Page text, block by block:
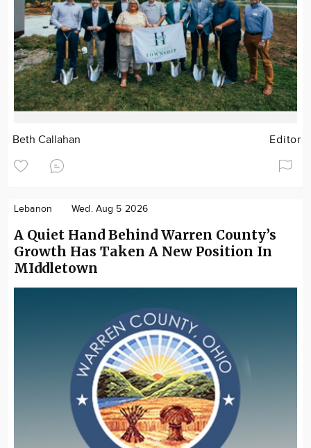
Beth Callahan Editor
Lebanon Wed. Aug 5 2026
A Quiet Hand Behind Warren County’s
Growth Has Taken A New Position In
MIddletown